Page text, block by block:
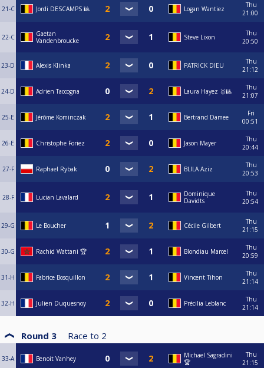
21-C Jordi DESCAMPS 🎱 Logan Wantiez
Thu
21:00
22-C
Gaetan
Vandenbroucke
Steve Lixon
Thu
20:50
23-D Alexis Klinka PATRICK DIEU
Thu
21:12
24-D Adrien Taccogna Laura Hayez 🥇🎱
Thu
21:07
25-E Jérôme Kominczak Bertrand Damee
Fri
00:51
26-E Christophe Foriez Jason Mayer
Thu
20:44
27-F Raphael Rybak BLILA Aziz
Thu
20:53
28-F Lucian Lavalard
Dominique
Davidts
Thu
20:54
29-G Le Boucher Cécile Gilbert
Thu
21:15
30-G Rachid Wattani 🏆 Blondiau Marcel
Thu
20:59
31-H Fabrice Bosquillon Vincent Tihon
Thu
21:14
32-H Julien Duquesnoy Précilia Leblanc
Thu
21:14
Round 3 Race to 2
33-A Benoit Vanhey
Michael Sagradini
🏆
Thu
21:15